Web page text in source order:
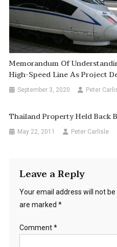
Memorandum Of
High-Speed Line As Project
September 3, 2020 Peter
Thailand Property Held Back
May 22, 2011 Peter Carlisle
Leave a Reply
Your email address will not be
are marked *
Comment*